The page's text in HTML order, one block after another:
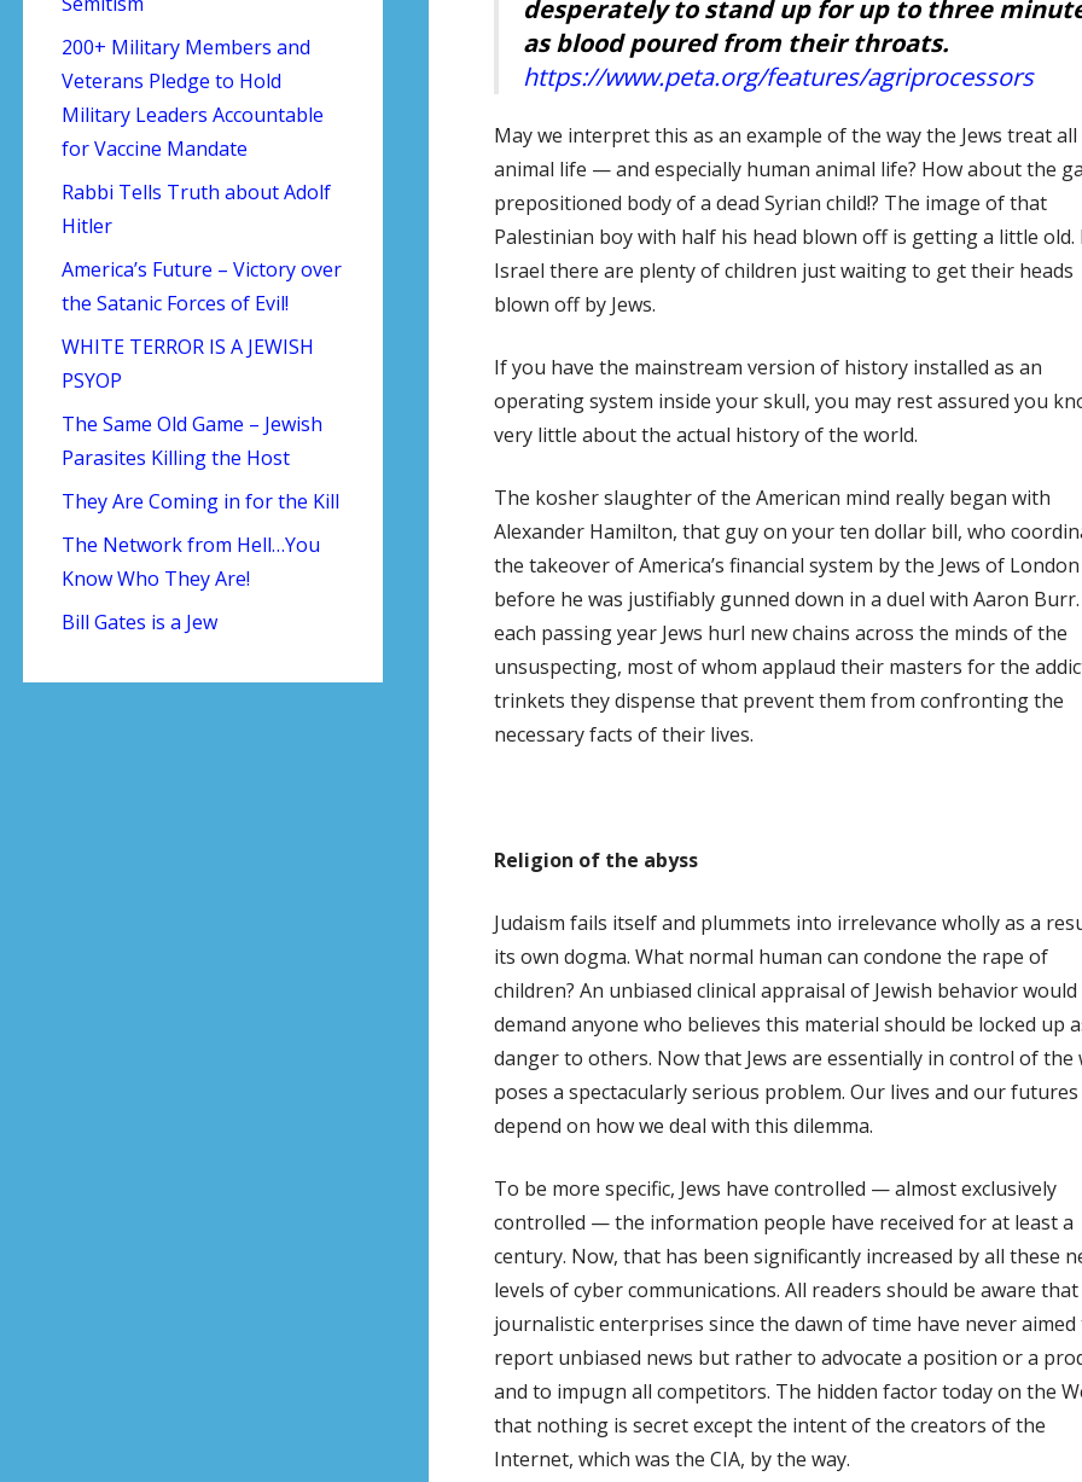
desperately to stand up for up to three
as blood poured from their throats.
https://www.peta.org/features/agriprocessors
May we interpret this as an example of the way the Jews treat all
animal life — and especially human animal life? How about the
prepositioned body of a dead Syrian child!? The image of that
Palestinian boy with half his head blown off is getting a little old.
Israel there are plenty of children just waiting to get their heads
blown off by Jews.
If you have the mainstream version of history installed as an
operating system inside your skull, you may rest assured you
very little about the actual history of the world.
The kosher slaughter of the American mind really began with
Alexander Hamilton, that guy on your ten dollar bill, who
the takeover of America’s financial system by the Jews of London
before he was justifiably gunned down in a duel with Aaron
each passing year Jews hurl new chains across the minds of the
unsuspecting, most of whom applaud their masters for the
trinkets they dispense that prevent them from confronting the
necessary facts of their lives.
Religion of the abyss
Judaism fails itself and plummets into irrelevance wholly as a
its own dogma. What normal human can condone the rape of
children? An unbiased clinical appraisal of Jewish behavior would
demand anyone who believes this material should be locked up
danger to others. Now that Jews are essentially in control of the
poses a spectacularly serious problem. Our lives and our futures
depend on how we deal with this dilemma.
To be more specific, Jews have controlled — almost exclusively
controlled — the information people have received for at least a
century. Now, that has been significantly increased by all these
levels of cyber communications. All readers should be aware
journalistic enterprises since the dawn of time have never aimed
report unbiased news but rather to advocate a position or a
and to impugn all competitors. The hidden factor today on the
that nothing is secret except the intent of the creators of the
Internet, which was the CIA, by the way.
200+ Military Members and
Veterans Pledge to Hold
Military Leaders Accountable
for Vaccine Mandate
Rabbi Tells Truth about Adolf
Hitler
America’s Future – Victory over
the Satanic Forces of Evil!
WHITE TERROR IS A JEWISH
PSYOP
The Same Old Game – Jewish
Parasites Killing the Host
They Are Coming in for the Kill
The Network from Hell…You
Know Who They Are!
Bill Gates is a Jew